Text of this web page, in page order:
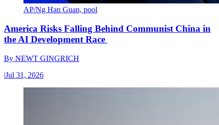
AP/Ng Han Guan, pool
America Risks Falling Behind Communist China in
the AI Development Race
By NEWT GINGRICH
|Jul 31, 2026